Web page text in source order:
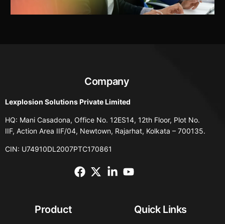
Company
Lexplosion Solutions Private Limited
HQ: Mani Casadona, Office No. 12ES14, 12th Floor, Plot No.
IIF, Action Area IIF/04, Newtown, Rajarhat, Kolkata – 700135.
CIN: U74910DL2007PTC170861
Product Quick Links